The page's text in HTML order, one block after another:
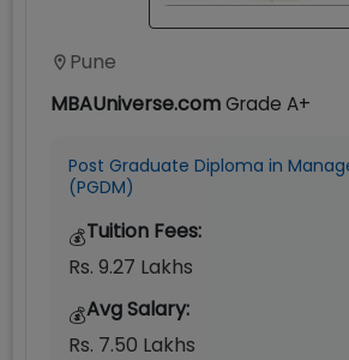
Pune
MBAUniverse.comGrade A+
Post Graduate Diploma in
(PGDM)
💰Tuition Fees:
Rs. 9.27 Lakhs
💰Avg Salary:
Rs. 7.50 Lakhs